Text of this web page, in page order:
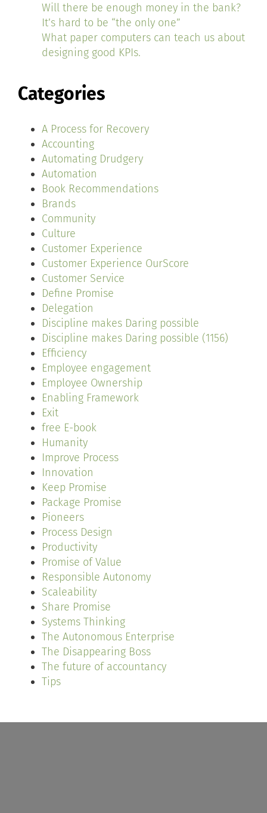
Will there be enough money in the bank?
It’s hard to be “the only one”
What paper computers can teach us about
designing good KPIs.
Categories
A Process for Recovery
Accounting
Automating Drudgery
Automation
Book Recommendations
Brands
Community
Culture
Customer Experience
Customer Experience OurScore
Customer Service
Define Promise
Delegation
Discipline makes Daring possible
Discipline makes Daring possible (1156)
Efficiency
Employee engagement
Employee Ownership
Enabling Framework
Exit
free E-book
Humanity
Improve Process
Innovation
Keep Promise
Package Promise
Pioneers
Process Design
Productivity
Promise of Value
Responsible Autonomy
Scaleability
Share Promise
Systems Thinking
The Autonomous Enterprise
The Disappearing Boss
The future of accountancy
Tips